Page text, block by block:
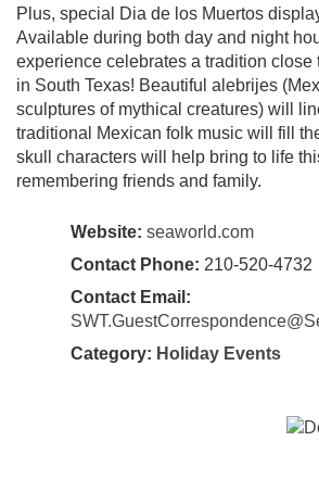
Plus, special Dia de los Muertos
Available during both day and night
experience celebrates a tradition close
in South Texas! Beautiful alebrijes
sculptures of mythical creatures) will
traditional Mexican folk music will fill
skull characters will help bring to life
remembering friends and family.
Website: seaworld.com
Contact Phone: 210-520-4732
Contact Email:
Category: Holiday Events